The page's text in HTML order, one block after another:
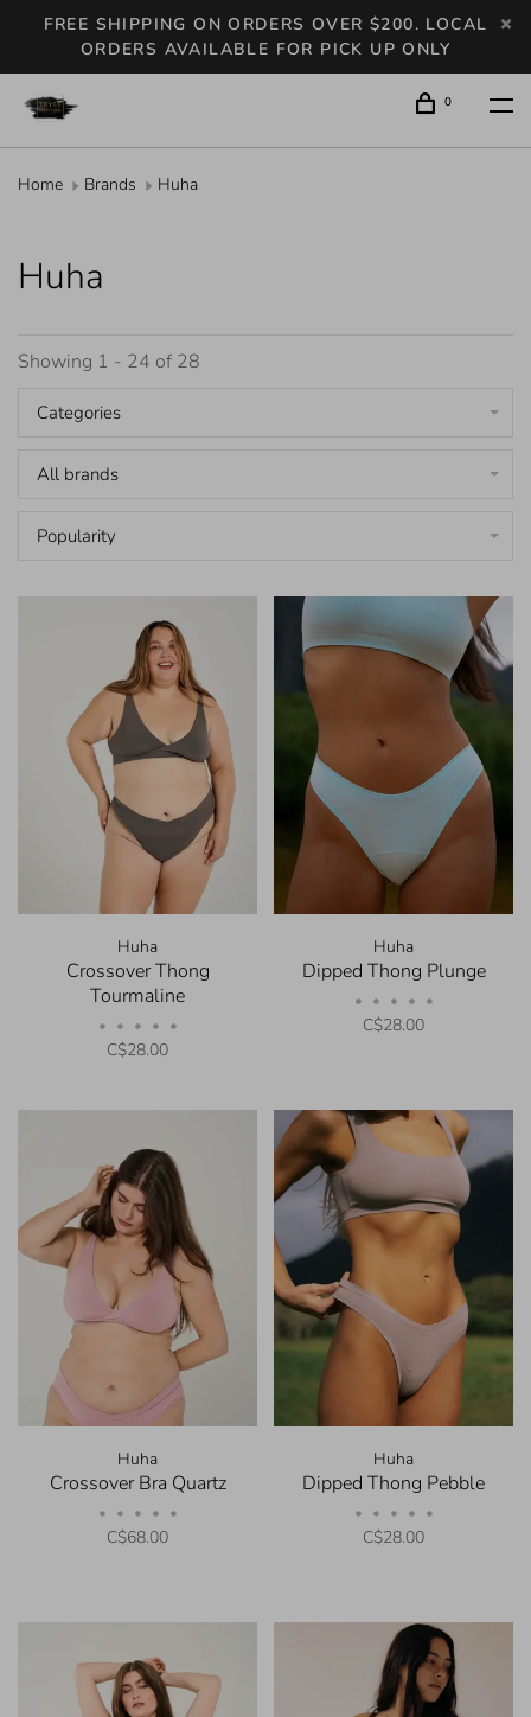
FREE SHIPPING ON ORDERS OVER $200. LOCAL
ORDERS AVAILABLE FOR PICK UP ONLY
0
Home Brands Huha
Huha
Showing 1 - 24 of 28
Categories
All brands
Popularity
Huha
Crossover Thong
Tourmaline
• • • • •
C$28.00
Huha
Dipped Thong Plunge
• • • • •
C$28.00
Huha
Crossover Bra Quartz
• • • • •
C$68.00
Huha
Dipped Thong Pebble
• • • • •
C$28.00